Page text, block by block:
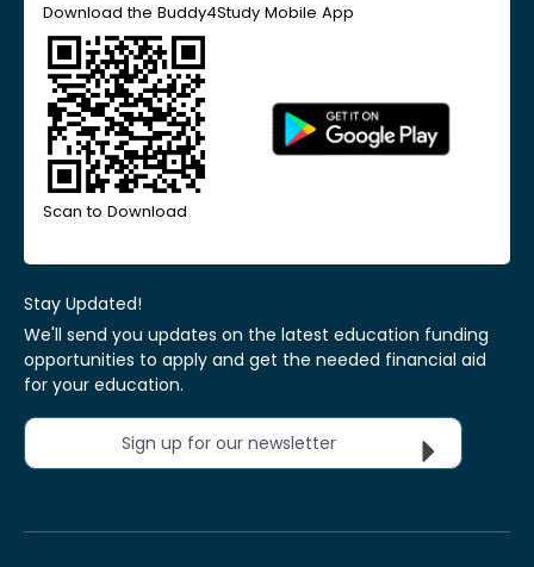
Download the Buddy4Study Mobile App
Scan to Download
Stay Updated!
We'll send you updates on the latest education funding
opportunities to apply and get the needed financial aid
for your education.
Sign up for our newsletter